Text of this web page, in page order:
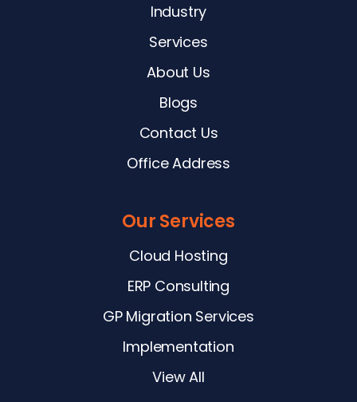
Industry
Services
About Us
Blogs
Contact Us
Office Address
Our Services
Cloud Hosting
ERP Consulting
GP Migration Services
Implementation
View All